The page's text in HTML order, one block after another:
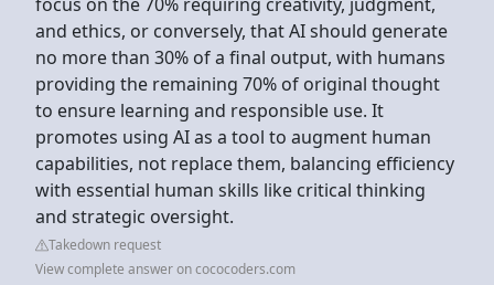
and ethics, or conversely, that AI should generate
no more than 30% of a final output, with humans
providing the remaining 70% of original thought
to ensure learning and responsible use. It
promotes using AI as a tool to augment human
capabilities, not replace them, balancing efficiency
with essential human skills like critical thinking
and strategic oversight.
Takedown request
View complete answer on cococoders.com